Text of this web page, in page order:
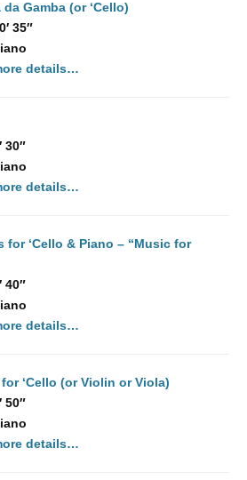
Gamba (or ‘Cello)
35″
details…
30″
details…
for ‘Cello & Piano – “Music for
40″
details…
‘Cello (or Violin or Viola)
50″
details…